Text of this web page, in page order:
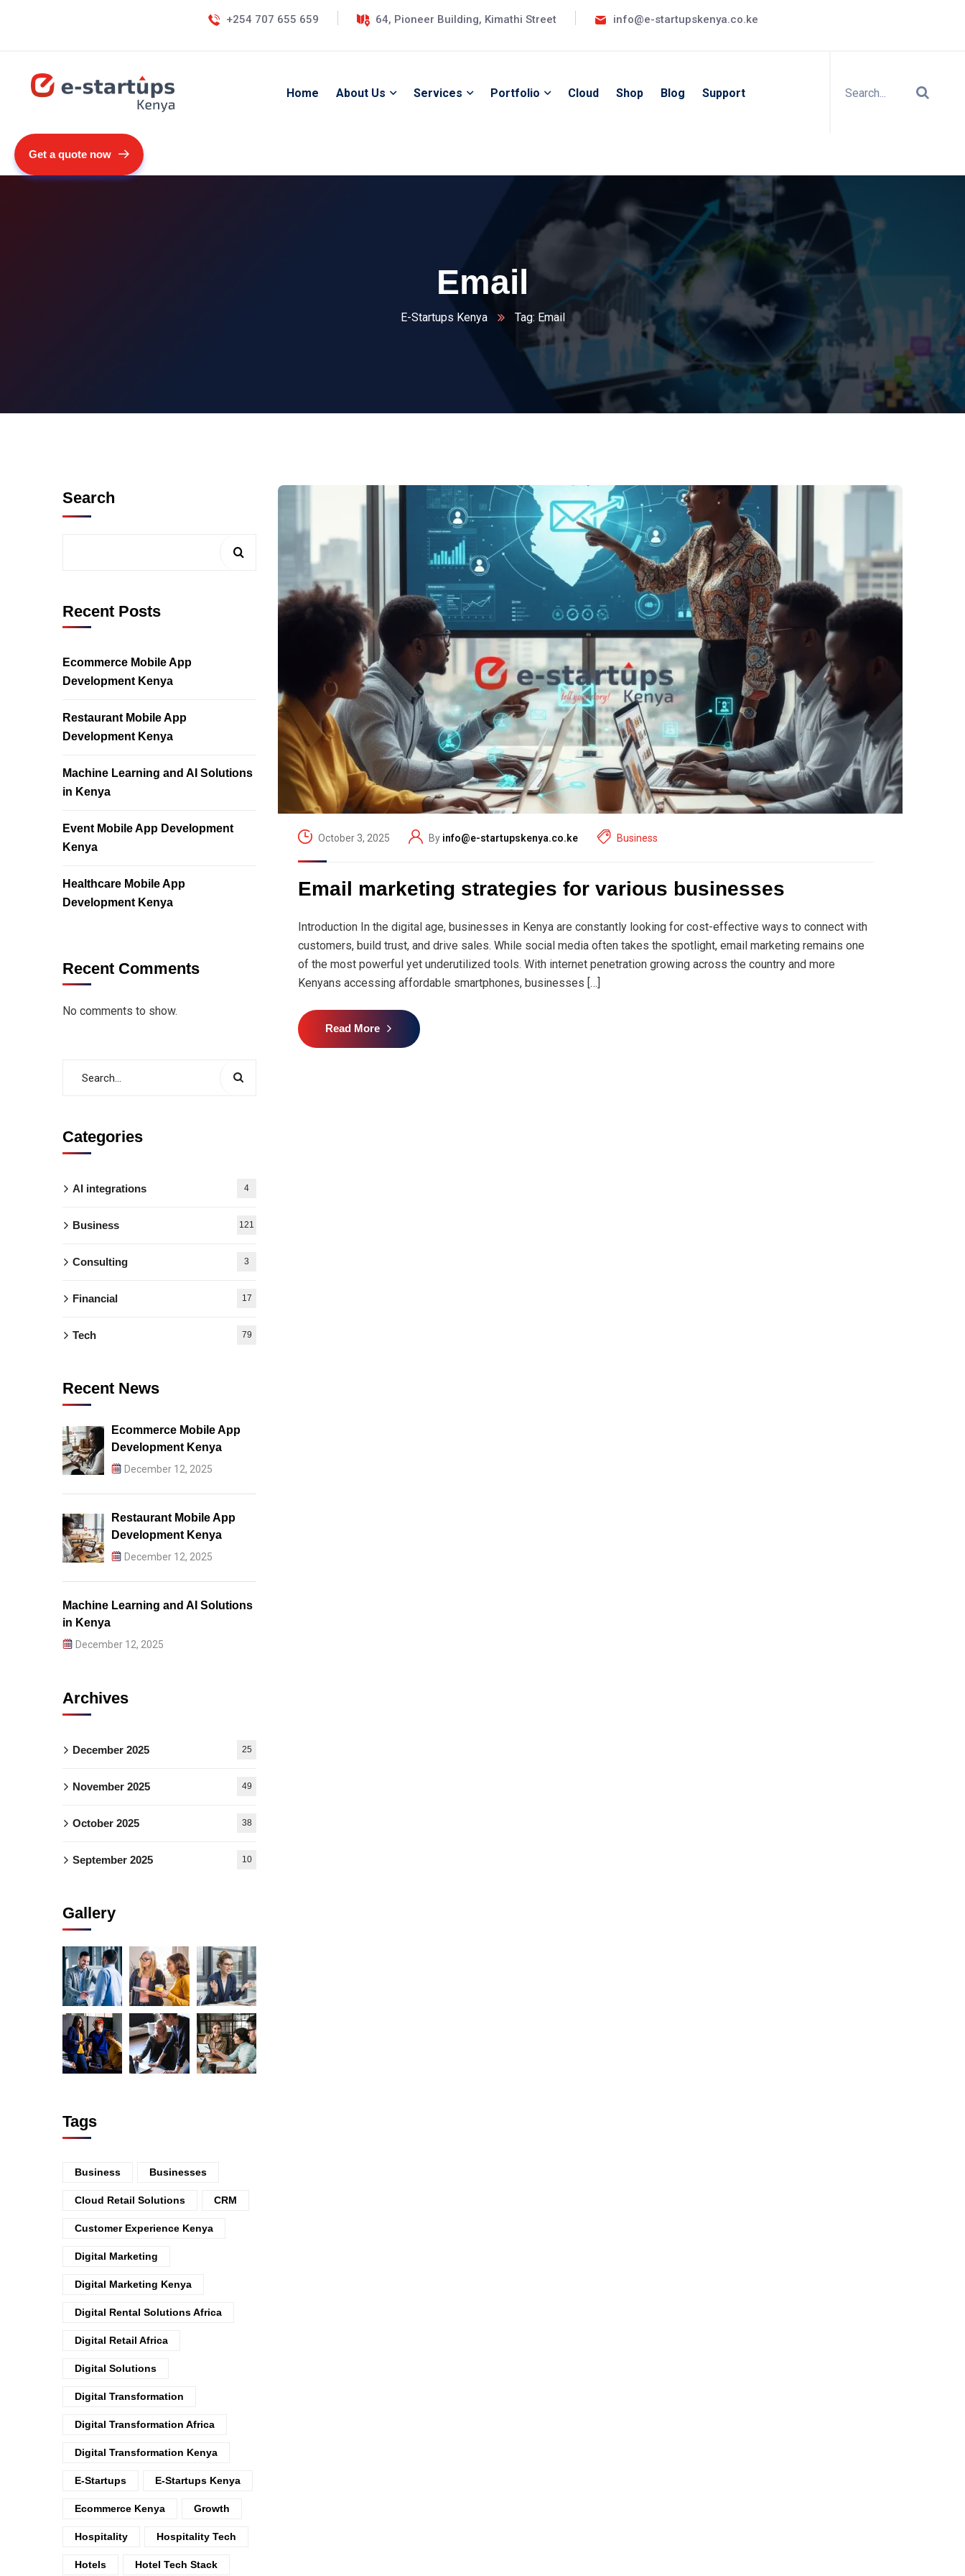
+254 707 655 659 64, Pioneer Building, Kimathi Street info@e-startupskenya.co.ke
Home About Us Services Portfolio Cloud Shop Blog Support
Get a quote now
Email
E-Startups Kenya Tag: Email
October 3, 2025 By info@e-startupskenya.co.ke Business
Email marketing strategies for various businesses
Introduction In the digital age, businesses in Kenya are constantly looking for cost-effective ways to connect with
customers, build trust, and drive sales. While social media often takes the spotlight, email marketing remains one
of the most powerful yet underutilized tools. With internet penetration growing across the country and more
Kenyans accessing affordable smartphones, businesses […]
Read More
Search
Recent Posts
Ecommerce Mobile App
Development Kenya
Restaurant Mobile App
Development Kenya
Machine Learning and AI Solutions
in Kenya
Event Mobile App Development
Kenya
Healthcare Mobile App
Development Kenya
Recent Comments
No comments to show.
Categories
AI integrations 4
Business 121
Consulting 3
Financial 17
Tech 79
Recent News
Ecommerce Mobile App
Development Kenya
December 12, 2025
Restaurant Mobile App
Development Kenya
December 12, 2025
Machine Learning and AI Solutions
in Kenya
December 12, 2025
Archives
December 2025 25
November 2025 49
October 2025 38
September 2025 10
Gallery
Tags
Business Businesses
Cloud Retail Solutions CRM
Customer Experience Kenya
Digital Marketing
Digital Marketing Kenya
Digital Rental Solutions Africa
Digital Retail Africa
Digital Solutions
Digital Transformation
Digital Transformation Africa
Digital Transformation Kenya
E-Startups E-Startups Kenya
Ecommerce Kenya Growth
Hospitality Hospitality Tech
Hotels Hotel Tech Stack